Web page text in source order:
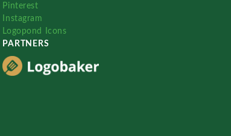
Pinterest
Instagram
Logopond Icons
PARTNERS